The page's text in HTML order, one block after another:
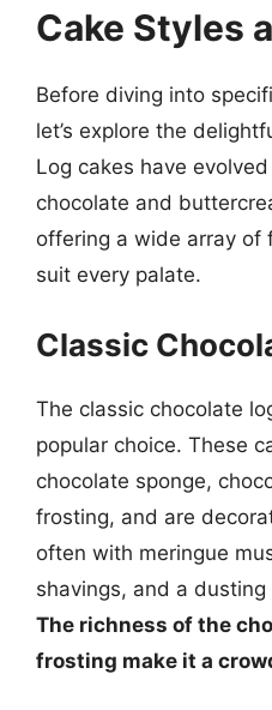
Cake Styles
Before diving into
let’s explore the
Log cakes have
chocolate and
offering a wide array of
suit every palate.
Classic
The classic chocolate
popular choice. These
chocolate sponge,
frosting, and are
often with meringue
shavings, and a
The richness of the
frosting make it a